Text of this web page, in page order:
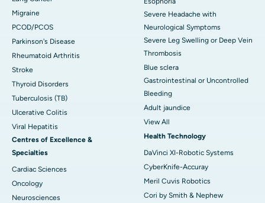
Migraine
PCOD/PCOS
Parkinson's Disease
Rheumatoid Arthritis
Stroke
Thyroid Disorders
Tuberculosis (TB)
Ulcerative Colitis
Viral Hepatitis
Centres of Excellence &
Specialties
Cardiac Sciences
Oncology
Neurosciences
Severe Headache with
Neurological Symptoms
Severe Leg Swelling or Deep Vein
Thrombosis
Blue sclera
Gastrointestinal or Uncontrolled
Bleeding
Adult jaundice
View All
Health Technology
DaVinci XI-Robotic Systems
CyberKnife-Accuray
Meril Cuvis Robotics
Cori by Smith & Nephew